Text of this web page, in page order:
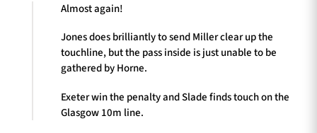
Almost again!
Jones does brilliantly to send Miller clear up the
touchline, but the pass inside is just unable to be
gathered by Horne.
Exeter win the penalty and Slade finds touch on the
Glasgow 10m line.